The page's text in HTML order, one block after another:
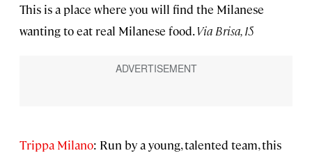
This is a place where you will find the Milanese
wanting to eat real Milanese food.Via Brisa, 15
Trippa Milano: Run by a young, talented team, this